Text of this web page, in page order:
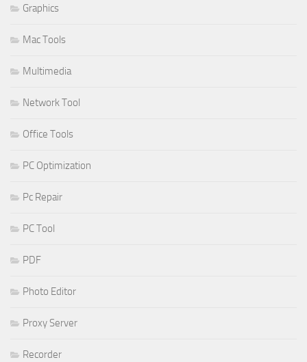
Graphics
Mac Tools
Multimedia
Network Tool
Office Tools
PC Optimization
Pc Repair
PC Tool
PDF
Photo Editor
Proxy Server
Recorder